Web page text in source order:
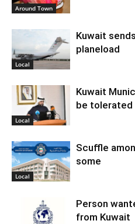
Around Town
Local
Kuwait
planeload
Local
Kuwait
be tolerated
Local
Scuffle
some
Person
from Kuwait